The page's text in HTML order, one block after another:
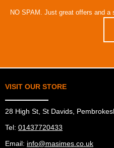
NO SPAM. Just great offers and a
VISIT OUR STORE
28 High St, St Davids,
Tel: 01437720433
Email: info@masimes.co.uk